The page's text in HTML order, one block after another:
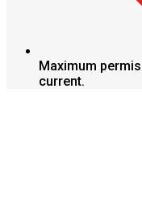
Maximum
current.